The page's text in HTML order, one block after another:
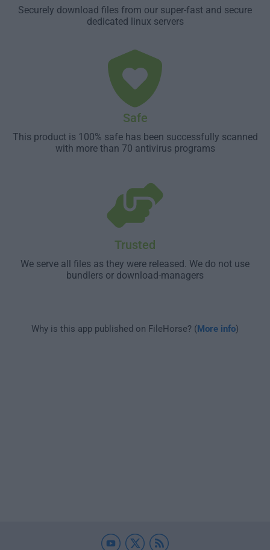
Securely download files from our super-fast and secure
dedicated linux servers
Safe
This product is 100% safe has been successfully scanned
with more than 70 antivirus programs
Trusted
We serve all files as they were released. We do not use
bundlers or download-managers
Why is this app published on FileHorse? (More info)